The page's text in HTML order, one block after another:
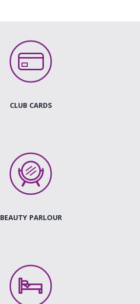
CLUB CARDS
BEAUTY PARLOUR